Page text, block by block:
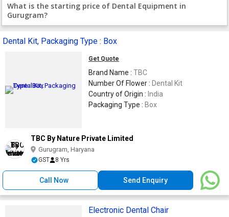
What is the starting price of Dental Equipment in
Gurugram?
Dental Kit, Packaging Type : Box
Get Quote
Brand Name : TBC
Number Of Flower : Dental Kit
Country of Origin : India
Packaging Type : Box
TBC By Nature Private Limited
Gurugram, Haryana
GST 8 Yrs
Call Now Send Enquiry
Electronic Dental Chair